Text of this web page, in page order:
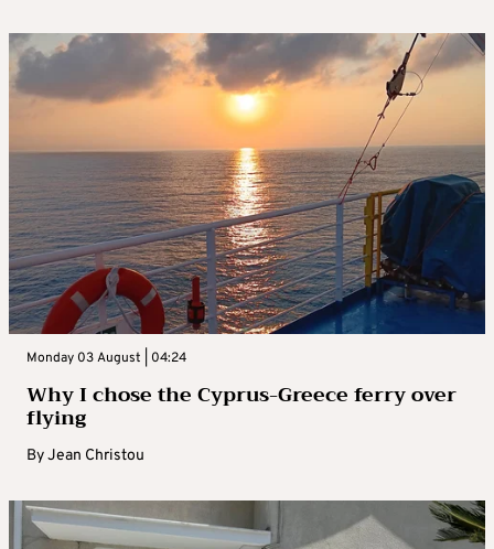
Monday 03 August | 04:24
Why I chose the Cyprus-Greece ferry over
flying
ByJean Christou